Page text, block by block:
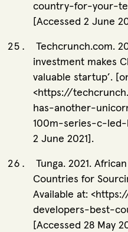
country-for-your-
[Accessed 2 June
Techcrunch.com.
investment makes
valuable startup’.
<https://
has-another-
100m-series-c-led-
2 June 2021].
Tunga. 2021.
Countries for
Available at:
developers-best-
[Accessed 28 May